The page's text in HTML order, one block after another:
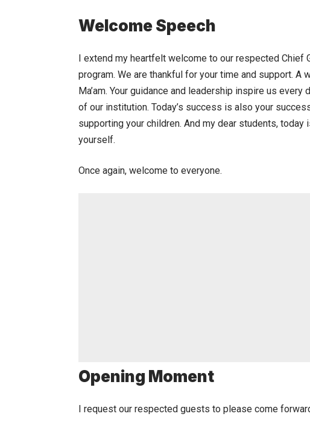
Welcome Speech
I extend my heartfelt welcome to our respected Chief
program. We are thankful for your time and support.
Ma’am. Your guidance and leadership inspire us
of our institution. Today’s success is also your
supporting your children. And my dear students,
yourself.
Once again, welcome to everyone.
Opening Moment
I request our respected guests to please come